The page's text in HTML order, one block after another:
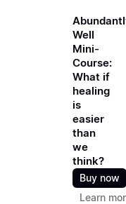
Well
Mini-
Course:
What if
healing
is
easier
than
we
think?
Buy now
Learn